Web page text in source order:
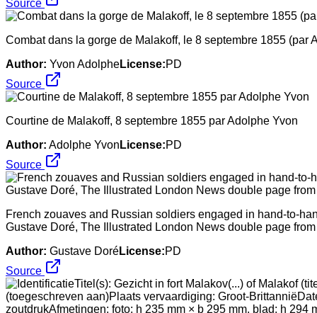
Source
Combat dans la gorge de Malakoff, le 8 septembre 1855 (par
Author: Yvon AdolpheLicense:PD
Source
Courtine de Malakoff, 8 septembre 1855 par Adolphe Yvon
Author: Adolphe Yvon License:PD
Source
French zouaves and Russian soldiers engaged in hand-to-
Gustave Doré, The Illustrated London News double page
Author: Gustave DoréLicense:PD
Source